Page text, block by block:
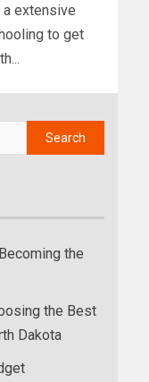
extensive
to get
the
the Best
Dakota